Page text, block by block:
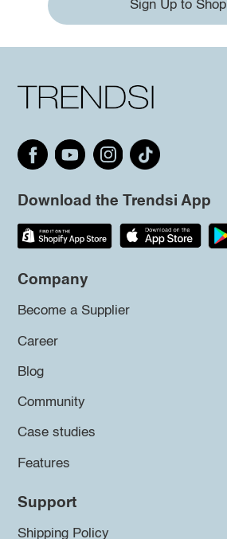
Sign Up to Shop
Download the Trendsi App
Company
Become a Supplier
Career
Blog
Community
Case studies
Features
Support
Shipping Policy